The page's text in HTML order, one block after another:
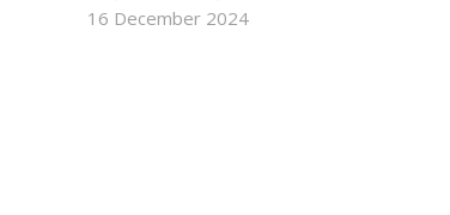
16 December 2024